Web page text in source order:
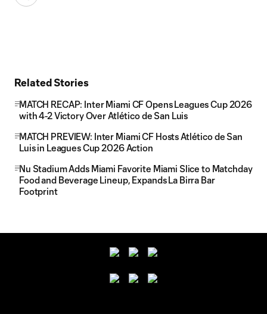
Related Stories
MATCH RECAP: Inter Miami CF Opens Leagues Cup 2026
with 4-2 Victory Over Atlético de San Luis
MATCH PREVIEW: Inter Miami CF Hosts Atlético de San
Luis in Leagues Cup 2026 Action
Nu Stadium Adds Miami Favorite Miami Slice to Matchday
Food and Beverage Lineup, Expands La Birra Bar
Footprint